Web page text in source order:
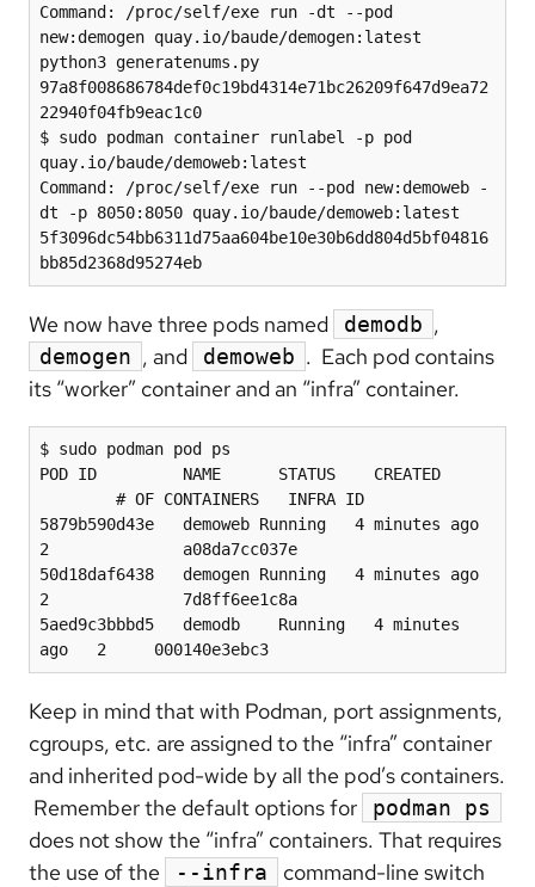
Command: /proc/self/exe run -dt --pod
new:demogen quay.io/baude/demogen:latest
python3 generatenums.py
97a8f008686784def0c19bd4314e71bc26209f647d9ea72
22940f04fb9eac1c0
$ sudo podman container runlabel -p pod
quay.io/baude/demoweb:latest
Command: /proc/self/exe run --pod new:demoweb -
dt -p 8050:8050 quay.io/baude/demoweb:latest
5f3096dc54bb6311d75aa604be10e30b6dd804d5bf04816
We now have three pods named demodb ,
demogen , and demoweb . Each pod contains
its “worker” container and an “infra” container.
$ sudo podman pod ps
POD ID         NAME      STATUS    CREATED
# OF CONTAINERS   INFRA ID
5879b590d43e   demoweb Running   4 minutes ago
2              a08da7cc037e
50d18daf6438   demogen Running   4 minutes ago
2              7d8ff6ee1c8a
5aed9c3bbbd5   demodb    Running   4 minutes
ago   2     000140e3ebc3
Keep in mind that with Podman, port assignments,
cgroups, etc. are assigned to the “infra” container
and inherited pod-wide by all the pod’s containers.
Remember the default options for
podman ps
does not show the “infra” containers. That requires
the use of the
--infra
command-line switch